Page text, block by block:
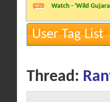
Watch - 'Wild
User Tag List
Thread: